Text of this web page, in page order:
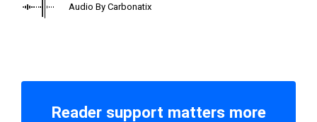
Audio By Carbonatix
Reader support matters more